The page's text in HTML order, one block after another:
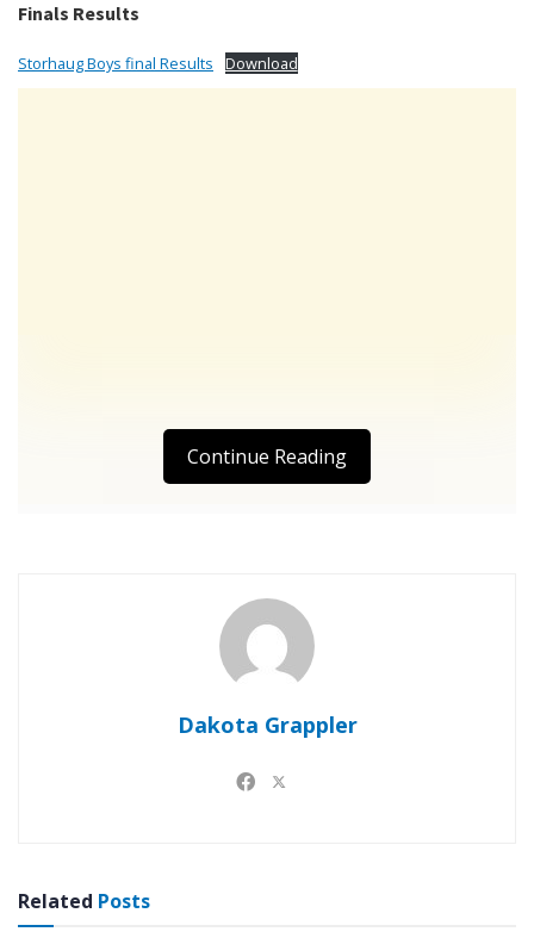
Finals Results
Storhaug Boys final Results Download
Continue Reading
Dakota Grappler
Related Posts